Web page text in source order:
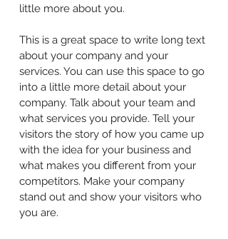
little more about you.
This is a great space to write long text
about your company and your
services. You can use this space to go
into a little more detail about your
company. Talk about your team and
what services you provide. Tell your
visitors the story of how you came up
with the idea for your business and
what makes you different from your
competitors. Make your company
stand out and show your visitors who
you are.